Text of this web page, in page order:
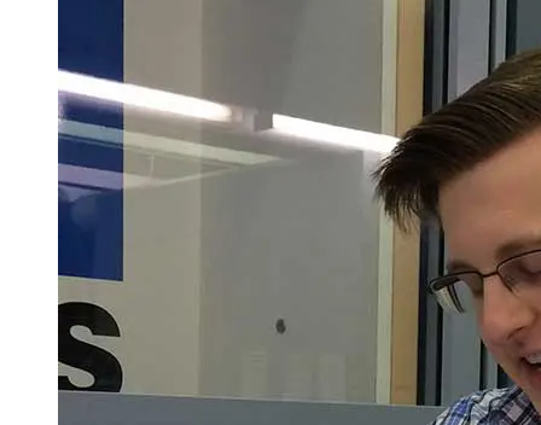
Total Minimum Credits = 120.
Required for entering freshmen in the College of Fine Arts,
Humanities and Social Sciences.
MATH.1310) assumes an ALEKS score between 61 and 75. If the
ALEKS score is 76 or above, the student can take
MATH.1310
directly. If the ALEKS score is 60 or below the student must first
MATH.1200
. The ALEKS exam will be proctored. Students
are encouraged to take additional courses such as
MATH.2210
MATH.2340